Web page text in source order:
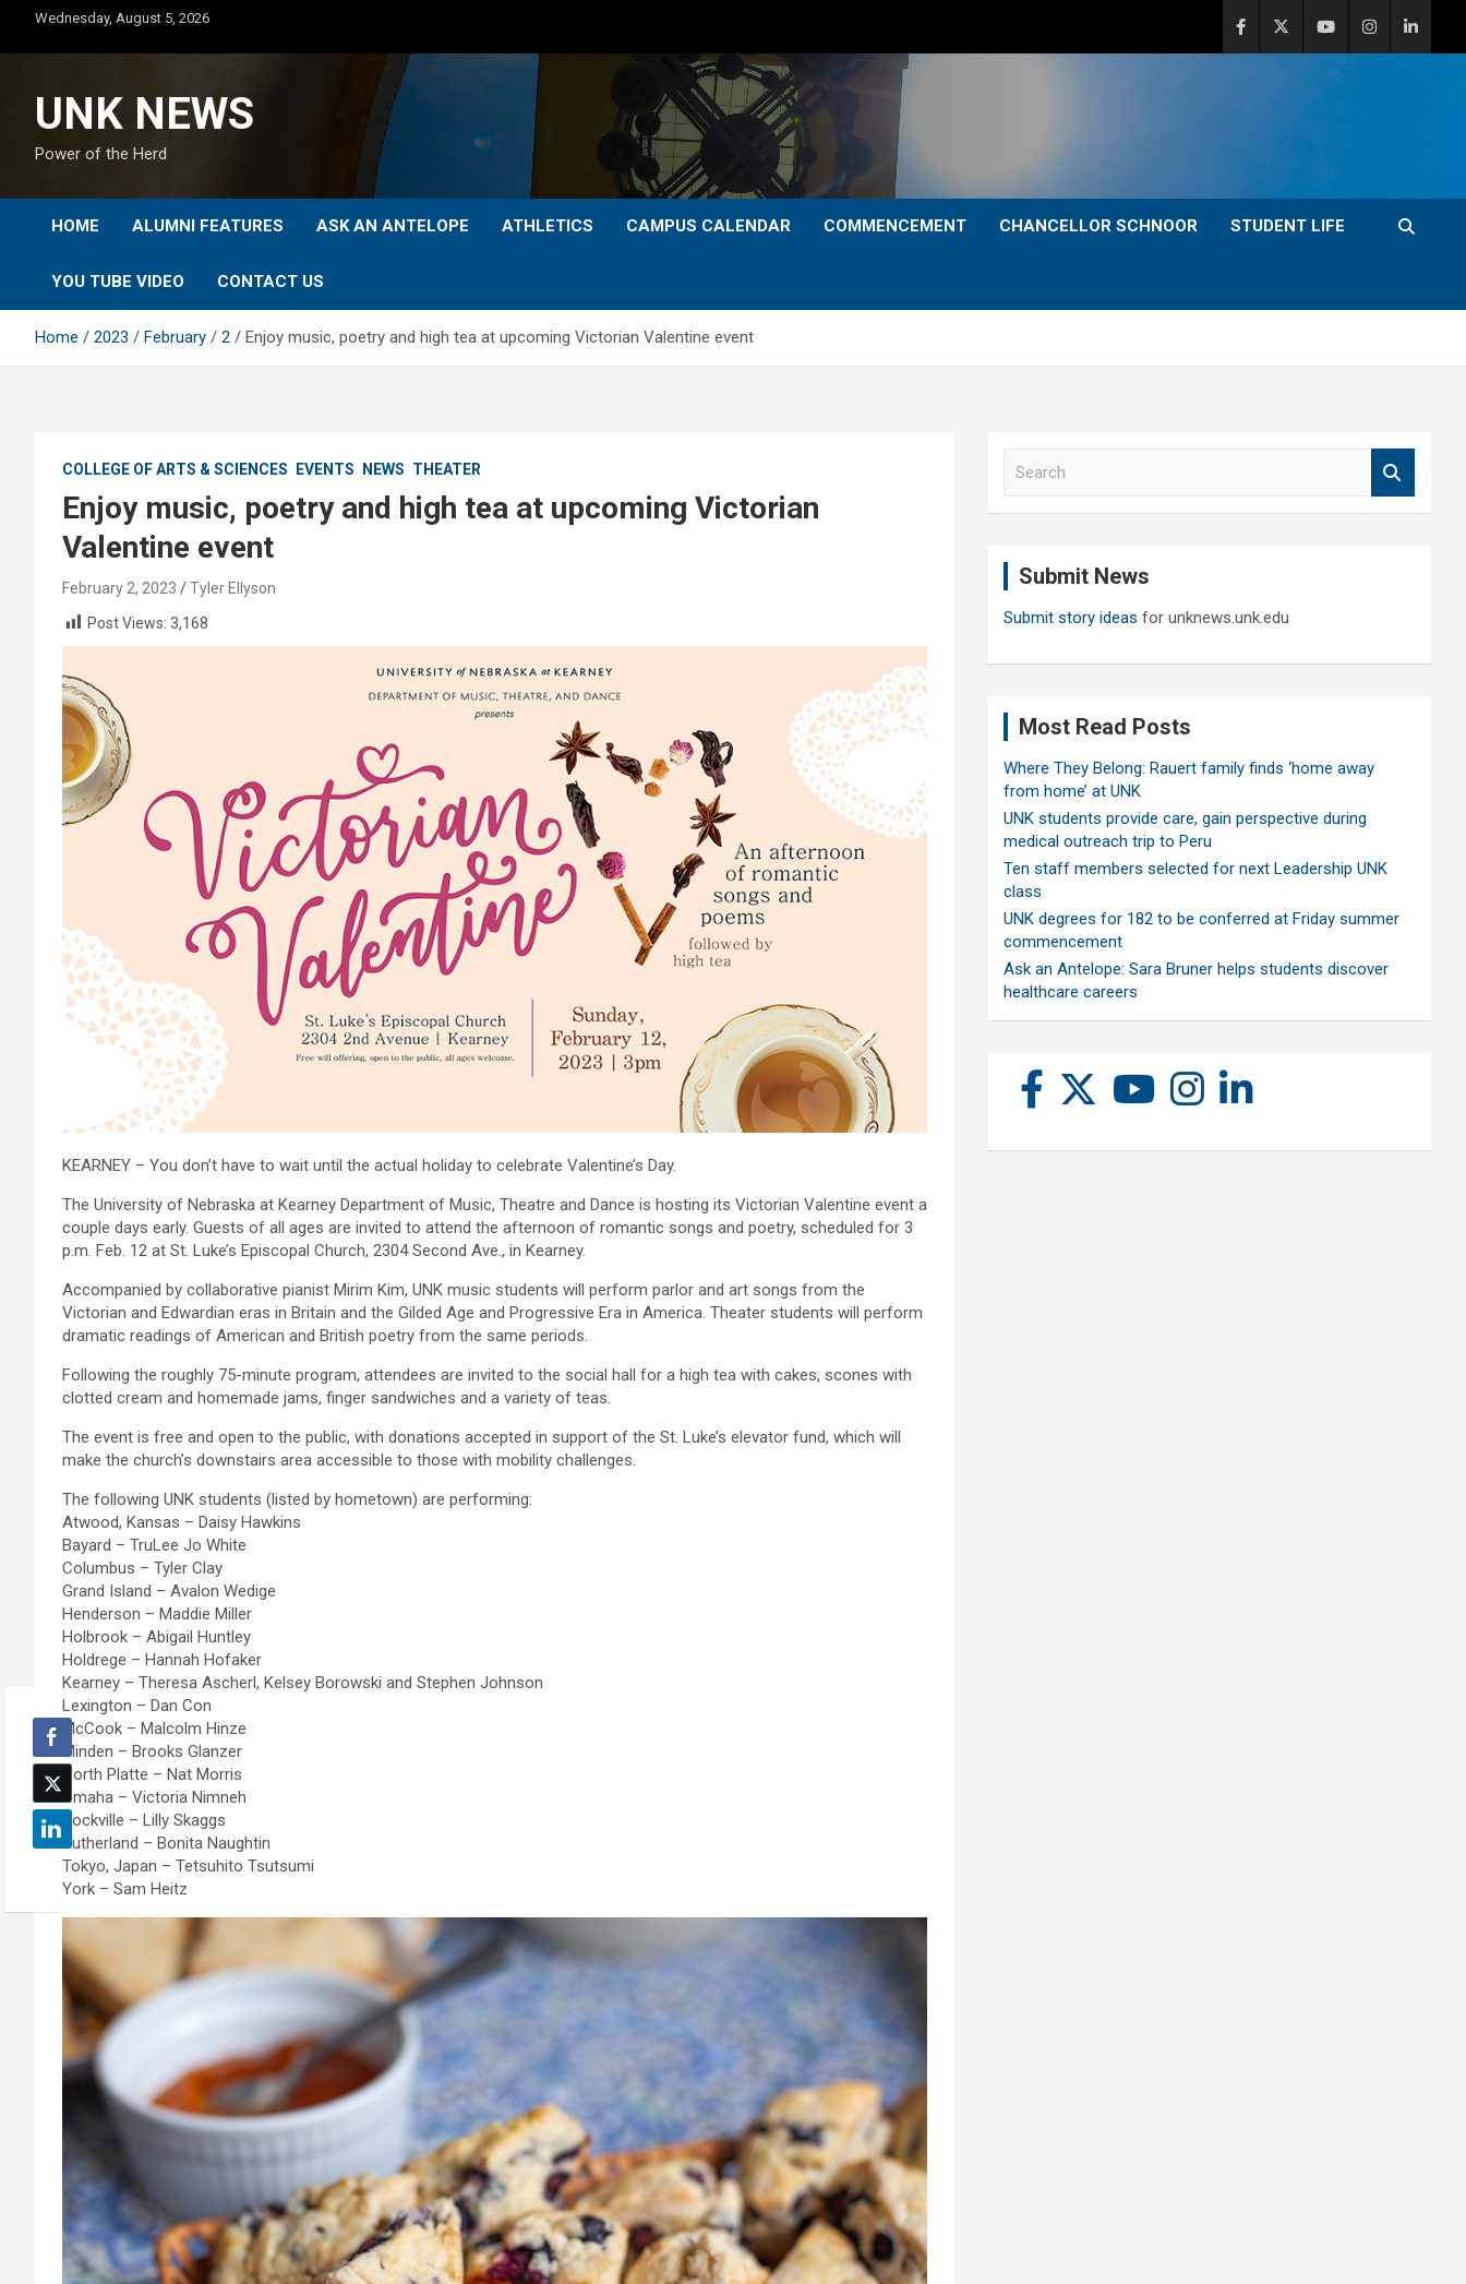
content
Wednesday, August 5, 2026
UNK NEWS
Power of the Herd
HOME ALUMNI FEATURES ASK AN ANTELOPE ATHLETICS CAMPUS CALENDAR COMMENCEMENT CHANCELLOR SCHNOOR STUDENT LIFE
YOU TUBE VIDEO CONTACT US
Home 2023 February 2 Enjoy music, poetry and high tea at upcoming Victorian Valentine event
COLLEGE OF ARTS & SCIENCES EVENTS NEWS THEATER
Enjoy music, poetry and high tea at upcoming Victorian
Valentine event
February 2, 2023
Tyler Ellyson
Post Views: 3,168
KEARNEY – You don’t have to wait until the actual holiday to celebrate Valentine’s Day.
The University of Nebraska at Kearney Department of Music, Theatre and Dance is hosting its Victorian Valentine event a
couple days early. Guests of all ages are invited to attend the afternoon of romantic songs and poetry, scheduled for 3
p.m. Feb. 12 at St. Luke’s Episcopal Church, 2304 Second Ave., in Kearney.
Accompanied by collaborative pianist Mirim Kim, UNK music students will perform parlor and art songs from the
Victorian and Edwardian eras in Britain and the Gilded Age and Progressive Era in America. Theater students will perform
dramatic readings of American and British poetry from the same periods.
Following the roughly 75-minute program, attendees are invited to the social hall for a high tea with cakes, scones with
clotted cream and homemade jams, finger sandwiches and a variety of teas.
The event is free and open to the public, with donations accepted in support of the St. Luke’s elevator fund, which will
make the church’s downstairs area accessible to those with mobility challenges.
The following UNK students (listed by hometown) are performing:
Atwood, Kansas – Daisy Hawkins
Bayard – TruLee Jo White
Columbus – Tyler Clay
Grand Island – Avalon Wedige
Henderson – Maddie Miller
Holbrook – Abigail Huntley
Holdrege – Hannah Hofaker
Kearney – Theresa Ascherl, Kelsey Borowski and Stephen Johnson
Lexington – Dan Con
McCook – Malcolm Hinze
Minden – Brooks Glanzer
North Platte – Nat Morris
Omaha – Victoria Nimneh
Rockville – Lilly Skaggs
Sutherland – Bonita Naughtin
Tokyo, Japan – Tetsuhito Tsutsumi
York – Sam Heitz
Submit News
Submit story ideas for unknews.unk.edu
Most Read Posts
Where They Belong: Rauert family finds ‘home away
from home’ at UNK
UNK students provide care, gain perspective during
medical outreach trip to Peru
Ten staff members selected for next Leadership UNK
class
UNK degrees for 182 to be conferred at Friday summer
commencement
Ask an Antelope: Sara Bruner helps students discover
healthcare careers